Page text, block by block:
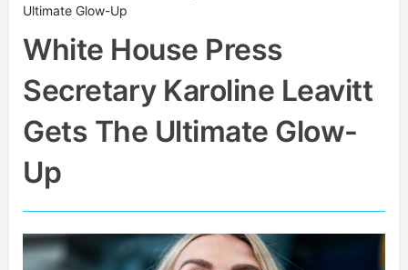
Ultimate Glow-Up
White House Press
Secretary Karoline Leavitt
Gets The Ultimate Glow-
Up